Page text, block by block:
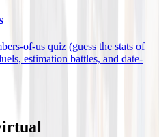
of-us quiz (guess the stats of
estimation battles, and date-